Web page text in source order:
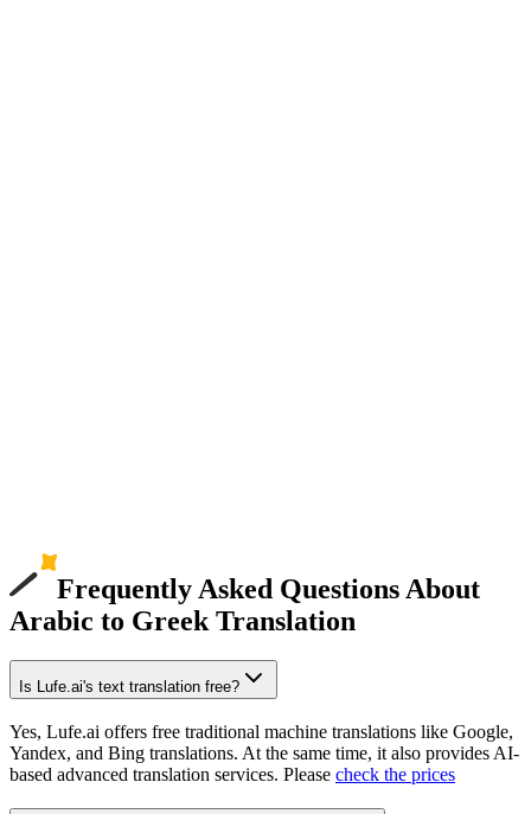
Frequently Asked Questions About
Arabic to Greek Translation
Is Lufe.ai's text translation free?
Yes, Lufe.ai offers free traditional machine translations like Google,
Yandex, and Bing translations. At the same time, it also provides AI-
based advanced translation services. Please check the prices